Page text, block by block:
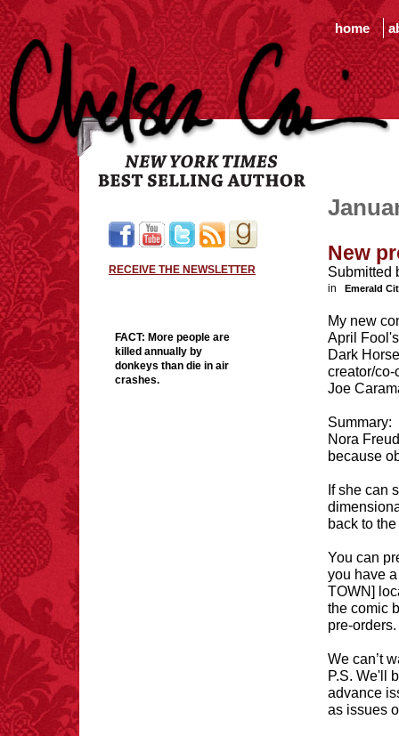
home
RECEIVE THE NEWSLETTER
FACT: More people are
killed annually by
donkeys than die in air
crashes.
New
Submitted
in Emerald
My new
April
Dark
creator/
Joe
Summary:
Nora
because
If she can
back to
You can
you have
TOWN]
the comic
pre-
We can’t
P.S. We'll
advance
as issues